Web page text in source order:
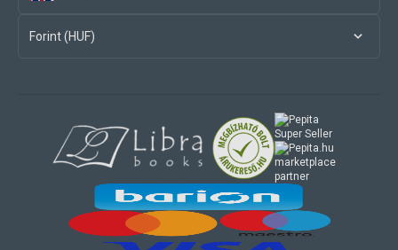
Forint (HUF)
marketplace
partner